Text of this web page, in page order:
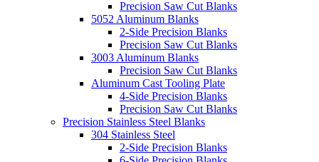
Precision Saw Cut Blanks
5052 Aluminum Blanks
2-Side Precision Blanks
Precision Saw Cut Blanks
3003 Aluminum Blanks
Precision Saw Cut Blanks
Aluminum Cast Tooling Plate
4-Side Precision Blanks
Precision Saw Cut Blanks
Precision Stainless Steel Blanks
304 Stainless Steel
2-Side Precision Blanks